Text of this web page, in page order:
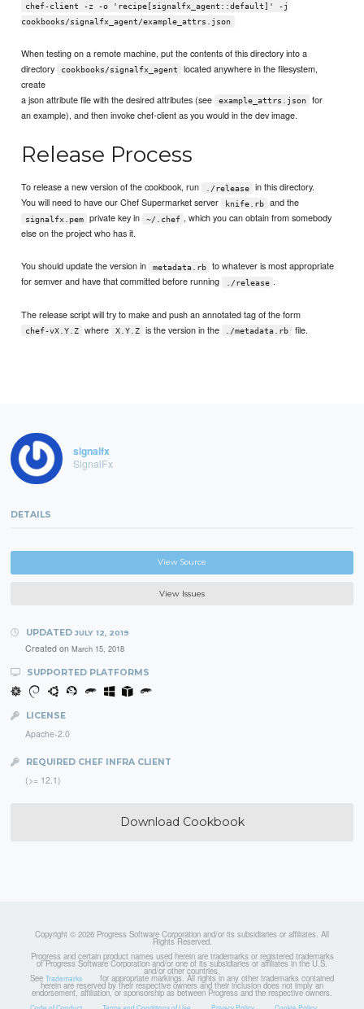
chef-client -z -o 'recipe[signalfx_agent::default]' -j
cookbooks/signalfx_agent/example_attrs.json
When testing on a remote machine, put the contents of this directory into a
directory
cookbooks/signalfx_agent
located anywhere in the filesystem,
create
a json attribute file with the desired attributes (see
example_attrs.json
for
an example), and then invoke chef-client as you would in the dev image.
Release Process
To release a new version of the cookbook, run ./release
in this directory.
You will need to have our Chef Supermarket server
knife.rb and the
signalfx.pem private key in ~/.chef , which you can obtain from somebody
else on the project who has it.
You should update the version in metadata.rb
to whatever is most appropriate
for semver and have that committed before running
./release .
The release script will try to make and push an annotated tag of the form
chef-vX.Y.Z where X.Y.Z is the version in the ./metadata.rb file.
signalfx
SignalFx
DETAILS
View Source
View Issues
UPDATED JULY 12, 2019
Created on March 15, 2018
SUPPORTED PLATFORMS
LICENSE
Apache-2.0
REQUIRED CHEF INFRA CLIENT
(>= 12.1)
Download Cookbook
Copyright © 2026 Progress Software Corporation and/or its subsidiaries or affiliates. All
Rights Reserved.
Progress and certain product names used herein are trademarks or registered trademarks
of Progress Software Corporation and/or one of its subsidiaries or affiliates in the U.S.
and/or other countries.
See Trademarks for appropriate markings. All rights in any other trademarks contained
herein are reserved by their respective owners and their inclusion does not imply an
endorsement, affiliation, or sponsorship as between Progress and the respective owners.
Code of Conduct Terms and Conditions of Use Privacy Policy Cookie Policy